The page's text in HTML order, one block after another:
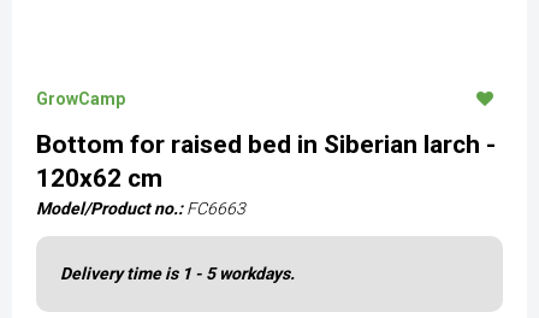
GrowCamp
Bottom for raised bed in Siberian larch -
120x62 cm
Model/Product no.: FC6663
Delivery time is 1 - 5 workdays.